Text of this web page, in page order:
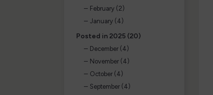
February (2)
January (4)
Posted in 2025 (20)
December (4)
November (4)
October (4)
September (4)